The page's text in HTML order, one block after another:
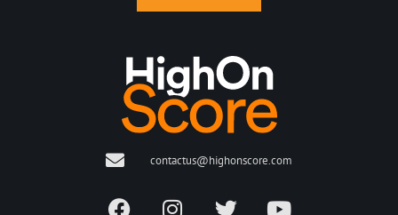
contactus@highonscore.com